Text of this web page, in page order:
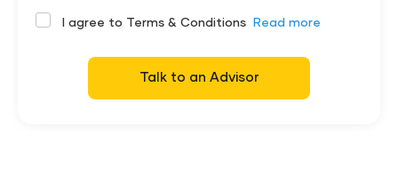
I agree to Terms & Conditions Read more
Talk to an Advisor